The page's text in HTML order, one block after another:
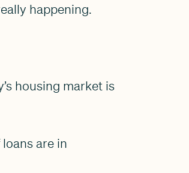
happening.
housing market is
are in